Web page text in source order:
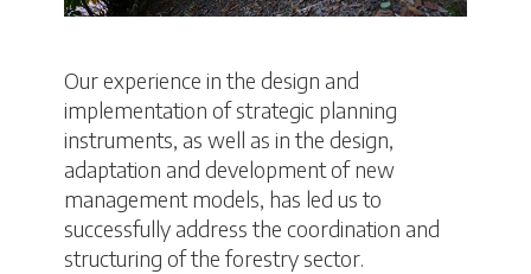
Our experience in the design and
implementation of strategic planning
instruments, as well as in the design,
adaptation and development of new
management models, has led us to
successfully address the coordination and
structuring of the forestry sector.